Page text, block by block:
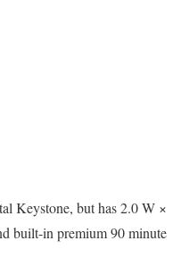
Keystone, but has 2.0 W ×
built-in premium 90 minute